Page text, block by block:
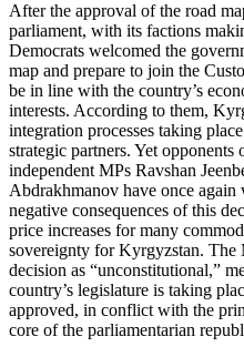
After the approval of the road
parliament, with its factions
Democrats welcomed the
map and prepare to join the
be in line with the country’s
interests. According to them,
integration processes taking
strategic partners. Yet
independent MPs Ravshan
Abdrakhmanov have once again
negative consequences of this
price increases for many
sovereignty for Kyrgyzstan. The
decision as “unconstitutional,”
country’s legislature is taking
approved, in conflict with the
core of the parliamentarian